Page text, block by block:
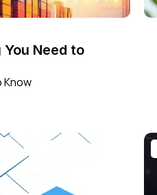
Need to
Know